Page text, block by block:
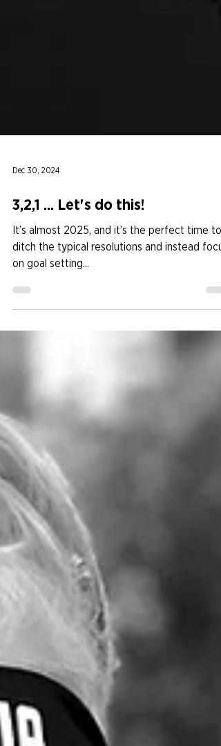
3,2,1 ... Let's do this!
It’s almost 2025, and it’s the perfect time to
ditch the typical resolutions and instead
on goal setting...